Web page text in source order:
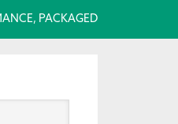
PACKAGED